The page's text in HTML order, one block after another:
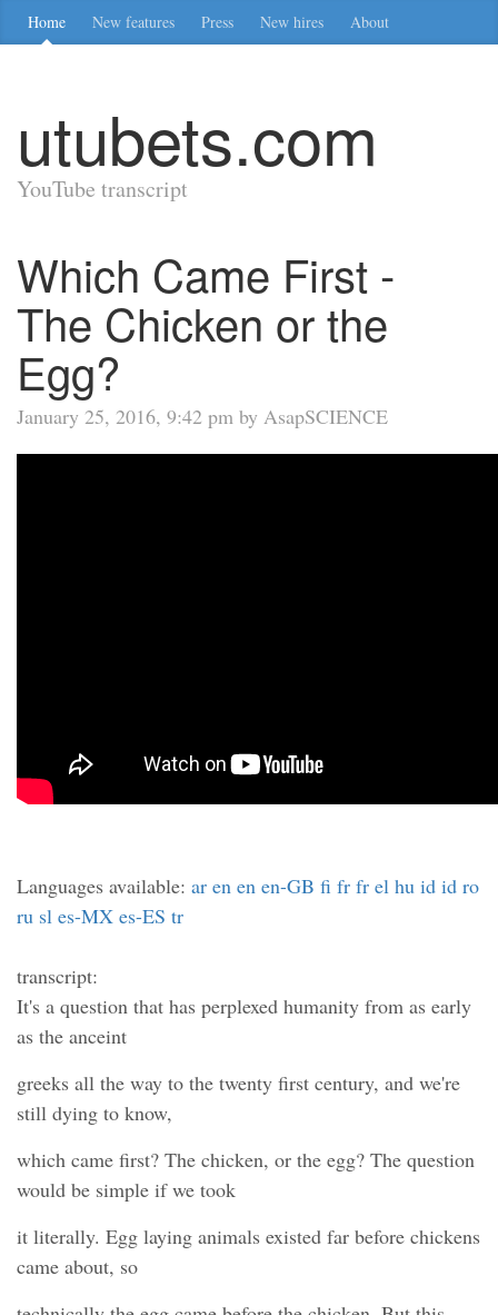
Home New features Press New hires About
utubets.com
YouTube transcript
Which Came First -
The Chicken or the
Egg?
January 25, 2016, 9:42 pm by AsapSCIENCE
Languages available: ar en en en-GB fi fr fr el hu id id ro
ru sl es-MX es-ES tr
transcript:
It's a question that has perplexed humanity from as early
as the anceint
greeks all the way to the twenty first century, and we're
still dying to know,
which came first? The chicken, or the egg? The question
would be simple if we took
it literally. Egg laying animals existed far before chickens
came about, so